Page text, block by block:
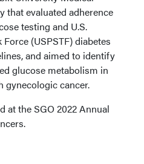
that evaluated adherence
testing and U.S.
(USPSTF) diabetes
and aimed to identify
glucose metabolism in
gynecologic cancer.
at the SGO 2022 Annual